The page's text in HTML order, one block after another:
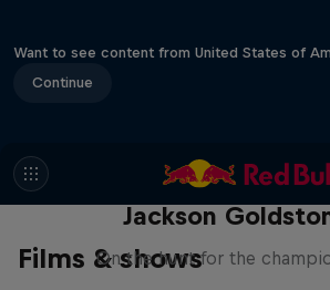
Want to see content from United States of
Continue
Films & shows
The Search for
Jackson
On the hunt for the